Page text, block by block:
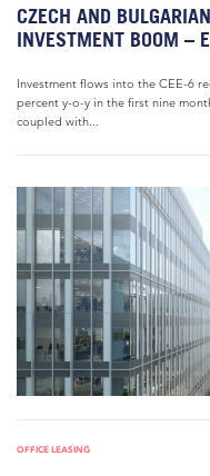
CZECH AND
INVESTMENT BOOM –
Investment flows into the CEE-6
percent y-o-y in the first nine
coupled with...
OFFICE LEASING